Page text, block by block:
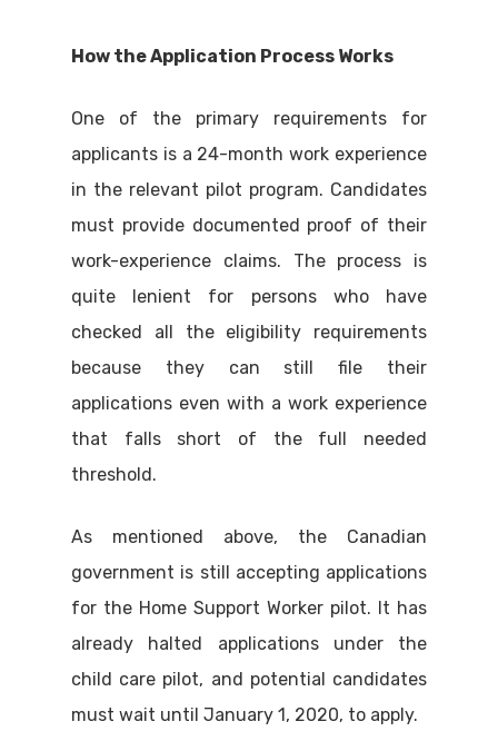
How the Application Process Works
One of the primary requirements for
applicants is a 24-month work experience
in the relevant pilot program. Candidates
must provide documented proof of their
work-experience claims. The process is
quite lenient for persons who have
checked all the eligibility requirements
because they can still file their
applications even with a work experience
that falls short of the full needed
threshold.
As mentioned above, the Canadian
government is still accepting applications
for the Home Support Worker pilot. It has
already halted applications under the
child care pilot, and potential candidates
must wait until January 1, 2020, to apply.